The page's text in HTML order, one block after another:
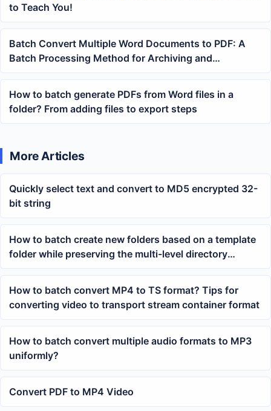
to Teach You!
Batch Convert Multiple Word Documents to PDF: A
Batch Processing Method for Archiving and
Submission
How to batch generate PDFs from Word files in a
folder? From adding files to export steps
More Articles
Quickly select text and convert to MD5 encrypted 32-
bit string
How to batch create new folders based on a template
folder while preserving the multi-level directory
structure
How to batch convert MP4 to TS format? Tips for
converting video to transport stream container format
How to batch convert multiple audio formats to MP3
uniformly?
Convert PDF to MP4 Video